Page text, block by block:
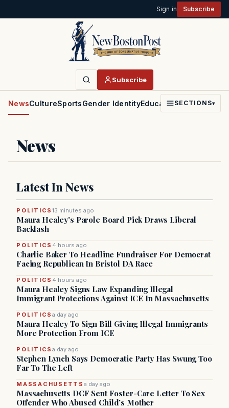
Sign in Subscribe
Subscribe
NewsCultureSportsGender IdentityEducationPoliticsFaith
SECTIONS▾
News
Latest In News
POLITICS13 minutes ago
Maura Healey's Parole Board Pick Draws Liberal
Backlash
POLITICS 4 hours ago
Charlie Baker To Headline Fundraiser For Democrat
Facing Republican In Bristol DA Race
POLITICS 4 hours ago
Maura Healey Signs Law Expanding Illegal
Immigrant Protections Against ICE In Massachusetts
POLITICSa day ago
Maura Healey To Sign Bill Giving Illegal Immigrants
More Protection From ICE
POLITICSa day ago
Stephen Lynch Says Democratic Party Has Swung Too
Far To The Left
MASSACHUSETTS a day ago
Massachusetts DCF Sent Foster-Care Letter To Sex
Offender Who Abused Child’s Mother